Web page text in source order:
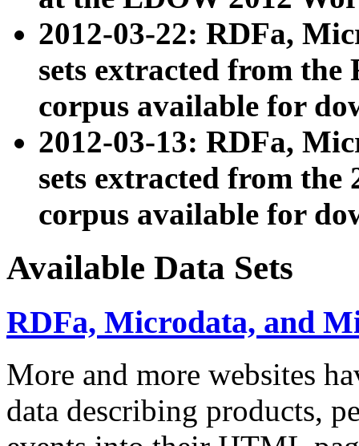
2012-03-22: RDFa,
sets extracted from
corpus available for
2012-03-13: RDFa,
sets extracted from the
corpus available for
Available Data Sets
RDFa, Microdata, and
More and more websites
data describing products,